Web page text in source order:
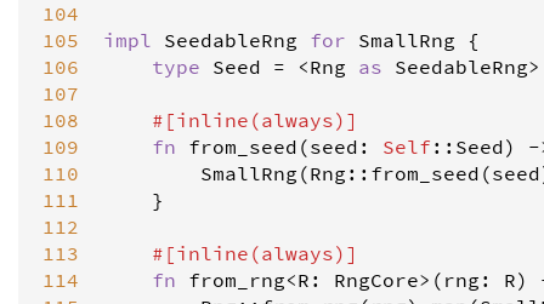
104
105
106
107
108
109
110
111
112
113
114
impl SeedableRng for SmallRng {
type Seed = <Rng as SeedableRng>
#[inline (always)]
fn from_seed (seed : Self :: Seed) -
SmallRng (Rng :: from_seed (seed
    }
#[inline (always)]
fn from_rng<R : RngCore> ( rng : R)